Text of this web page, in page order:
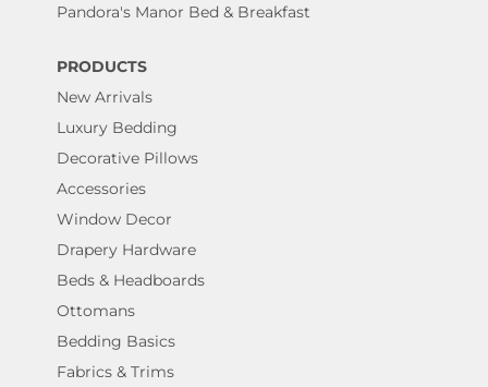
Pandora's Manor Bed & Breakfast
PRODUCTS
New Arrivals
Luxury Bedding
Decorative Pillows
Accessories
Window Decor
Drapery Hardware
Beds & Headboards
Ottomans
Bedding Basics
Fabrics & Trims